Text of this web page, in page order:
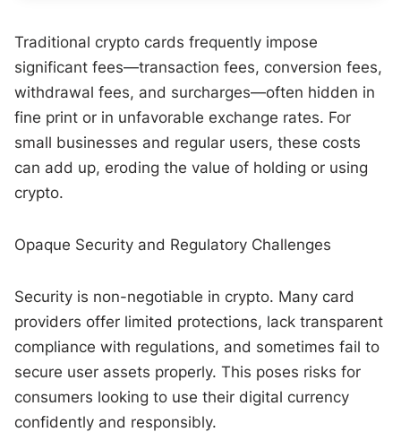
Traditional crypto cards frequently impose
significant fees—transaction fees, conversion fees,
withdrawal fees, and surcharges—often hidden in
fine print or in unfavorable exchange rates. For
small businesses and regular users, these costs
can add up, eroding the value of holding or using
crypto.
Opaque Security and Regulatory Challenges
Security is non-negotiable in crypto. Many card
providers offer limited protections, lack transparent
compliance with regulations, and sometimes fail to
secure user assets properly. This poses risks for
consumers looking to use their digital currency
confidently and responsibly.